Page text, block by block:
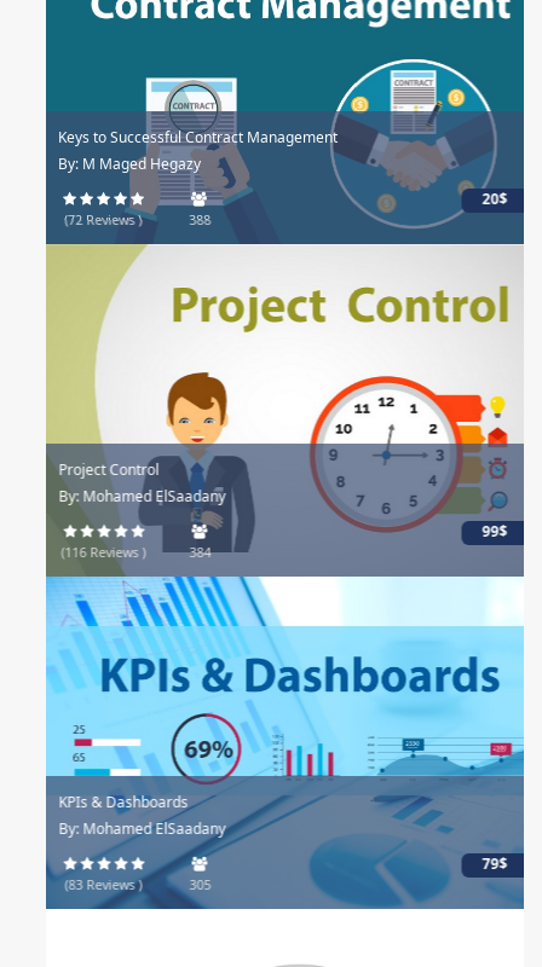
Keys to Successful Contract Management
By: M Maged Hegazy
(72 Reviews )
20$
Project Control
By: Mohamed ElSaadany
(116 Reviews ) 384
99$
KPIs & Dashboards
By: Mohamed ElSaadany
(83 Reviews ) 305
79$